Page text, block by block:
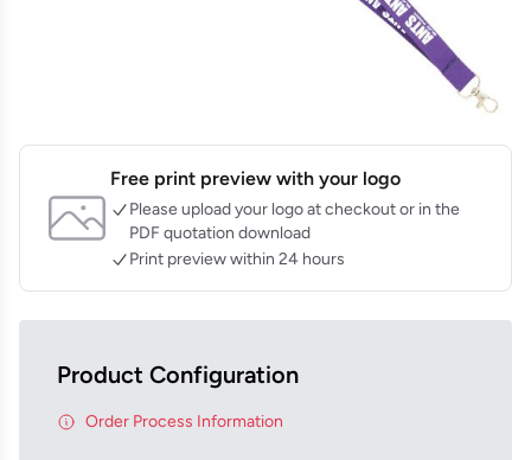
Free print preview with your logo
Please upload your logo at checkout or in the
PDF quotation download
Print preview within 24 hours
Product Configuration
Order Process Information